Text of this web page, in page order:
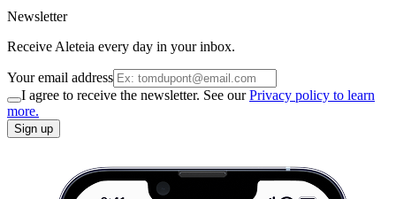
Newsletter
Receive Aleteia every day in your inbox.
Your email address
I agree to receive the newsletter. See ourPrivacy policy to learn
more.
Sign up